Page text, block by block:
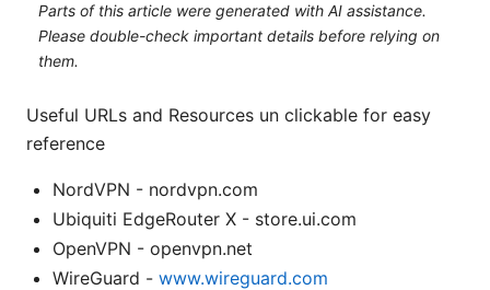
Parts of this article were generated with AI assistance.
Please double-check important details before relying on
them.
Useful URLs and Resources un clickable for easy
reference
NordVPN - nordvpn.com
Ubiquiti EdgeRouter X - store.ui.com
OpenVPN - openvpn.net
WireGuard - www.wireguard.com